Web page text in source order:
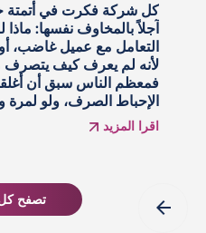
تجاوز تبني الذكاء
المشاريع التجريبية. فقد
التوضيحية، واطلعوا على
مكاسب بنسب مضاعفة.
الحقيقي على استثمار
الخطاب التسويقي؟
اقرا المزيد